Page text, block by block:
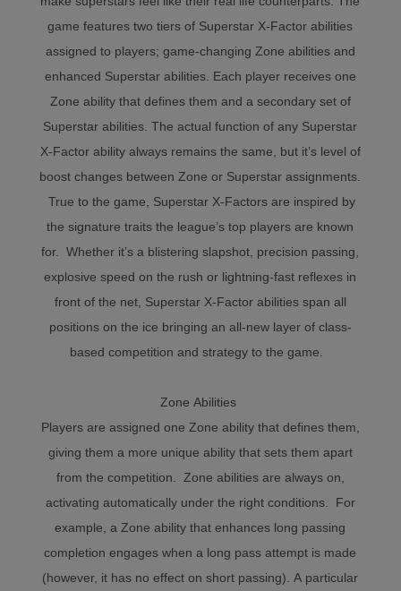
game features two tiers of Superstar X-Factor abilities
assigned to players; game-changing Zone abilities and
enhanced Superstar abilities. Each player receives one
Zone ability that defines them and a secondary set of
Superstar abilities. The actual function of any Superstar
X-Factor ability always remains the same, but it’s level of
boost changes between Zone or Superstar assignments.
True to the game, Superstar X-Factors are inspired by
the signature traits the league’s top players are known
for. Whether it’s a blistering slapshot, precision passing,
explosive speed on the rush or lightning-fast reflexes in
front of the net, Superstar X-Factor abilities span all
positions on the ice bringing an all-new layer of class-
based competition and strategy to the game.
Zone Abilities
Players are assigned one Zone ability that defines them,
giving them a more unique ability that sets them apart
from the competition. Zone abilities are always on,
activating automatically under the right conditions. For
example, a Zone ability that enhances long passing
completion engages when a long pass attempt is made
(however, it has no effect on short passing). A particular